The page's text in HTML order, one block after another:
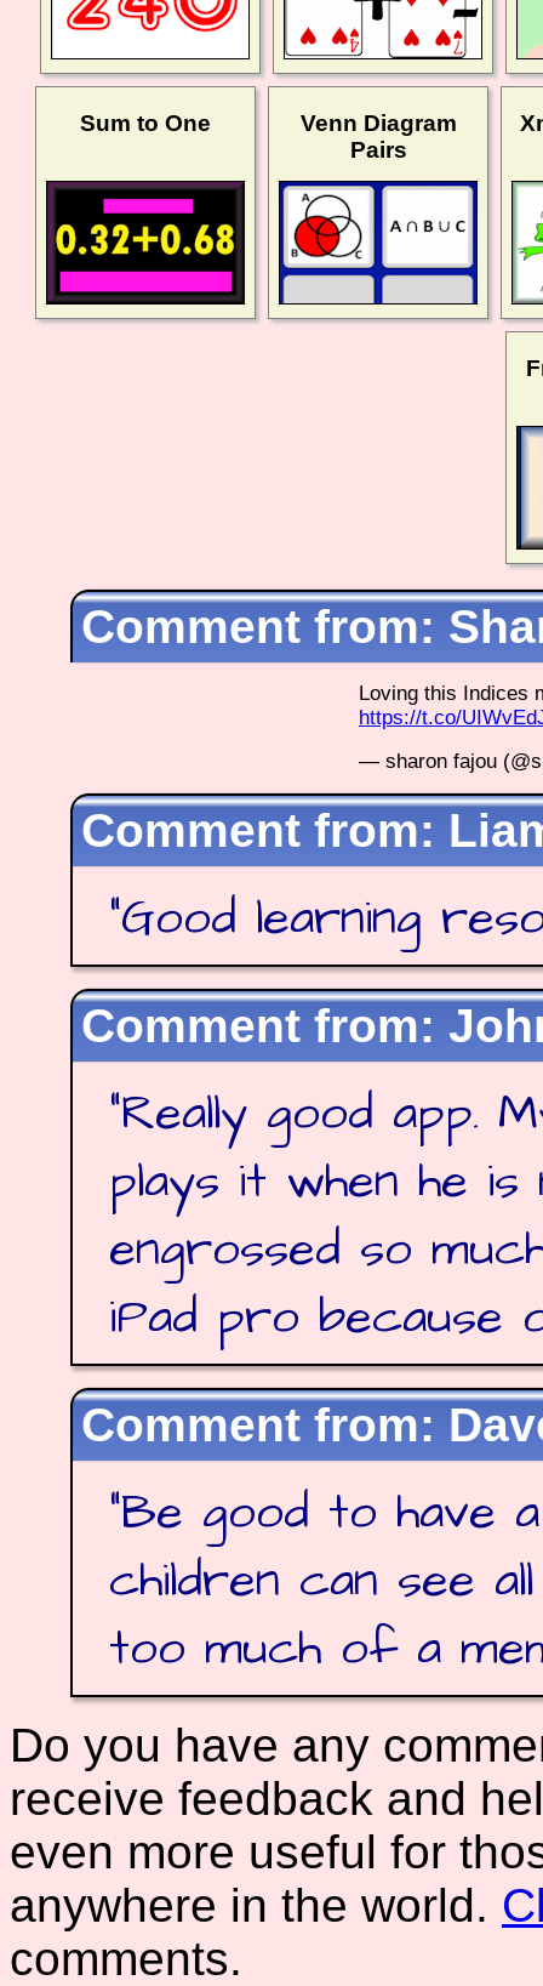
Sum to One
Venn Diagram
Pairs
Loving this Indices
https://t.co/
— sharon fajou
"Good learning
"Really good app.
plays it when he
engrossed so
iPad pro because
"Be good to have
children can see
too much of a
Do you have any
receive feedback and
even more useful for
anywhere in the world.
comments.